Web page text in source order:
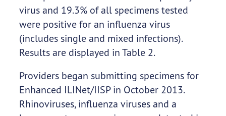
virus and 19.3% of all specimens tested
were positive for an influenza virus
(includes single and mixed infections).
Results are displayed in Table 2.
Providers began submitting specimens for
Enhanced ILINet/IISP in October 2013.
Rhinoviruses, influenza viruses and a